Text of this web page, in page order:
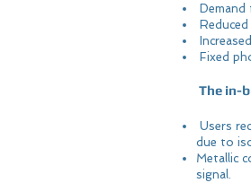
Fixed
The in-
Users
due to
Metallic
signal.